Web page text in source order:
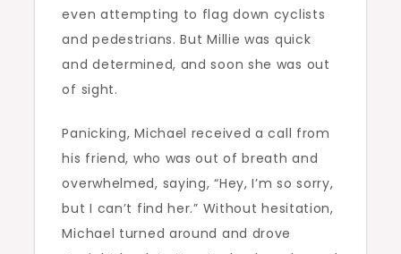
even attempting to flag down cyclists
and pedestrians. But Millie was quick
and determined, and soon she was out
of sight.
Panicking, Michael received a call from
his friend, who was out of breath and
overwhelmed, saying, “Hey, I’m so sorry,
but I can’t find her.” Without hesitation,
Michael turned around and drove